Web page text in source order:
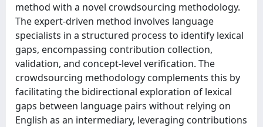
method with a novel crowdsourcing methodology.
The expert-driven method involves language
specialists in a structured process to identify lexical
gaps, encompassing contribution collection,
validation, and concept-level verification. The
crowdsourcing methodology complements this by
facilitating the bidirectional exploration of lexical
gaps between language pairs without relying on
English as an intermediary, leveraging contributions